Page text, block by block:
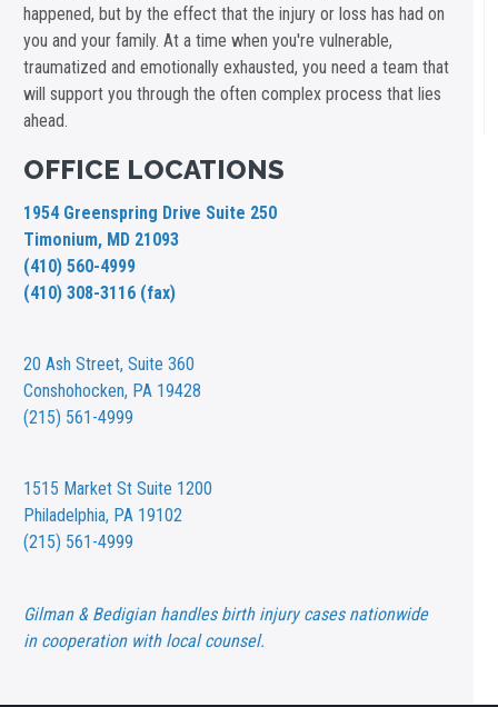
happened, but by the effect that the injury or loss has had on
you and your family. At a time when you're vulnerable,
traumatized and emotionally exhausted, you need a team that
will support you through the often complex process that lies
ahead.
OFFICE LOCATIONS
1954 Greenspring Drive Suite 250
Timonium, MD 21093
(410) 560-4999
(410) 308-3116 (fax)
20 Ash Street,Suite 360
Conshohocken, PA 19428
(215) 561-4999
1515 Market St Suite 1200
Philadelphia, PA 19102
(215) 561-4999
Gilman & Bedigian handles birth injury cases nationwide
in cooperation with local counsel.